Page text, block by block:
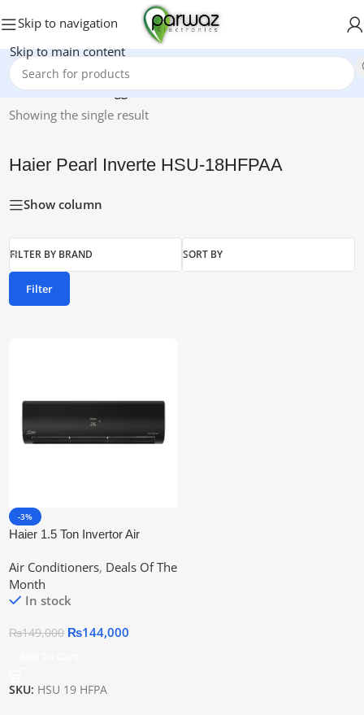
Skip to navigation
Skip to main content
Home/Products tagged “Haier Pearl Inverte HSU-18HFPAA”
Showing the single result
Haier Pearl Inverte HSU-18HFPAA
Show column
FILTER BY BRAND SORT BY
Filter
-3%
Haier 1.5 Ton Invertor Air
Air Conditioners, Deals Of The
Month
In stock
₨149,000 ₨144,000
SKU: HSU 19 HFPA